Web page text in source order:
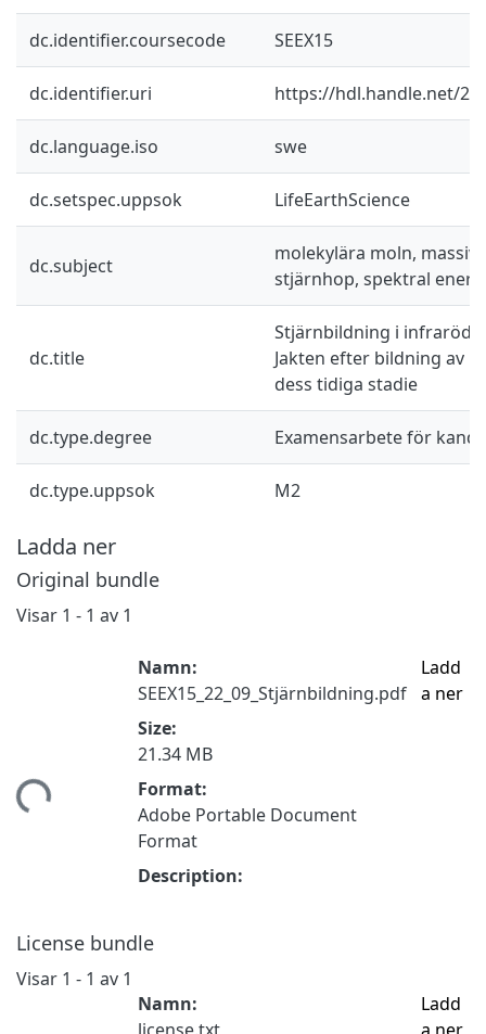
dc.identifier.coursecode SEEX15
dc.identifier.uri https://hdl.handle.net/
dc.language.iso swe
dc.setspec.uppsok LifeEarthScience
dc.subject
molekylära moln,
stjärnhop, spektral
dc.title
Stjärnbildning i
Jakten efter bildning av
dess tidiga stadie
dc.type.degree Examensarbete för
dc.type.uppsok M2
Ladda ner
Original bundle
Visar 1 - 1 av 1
Namn:
SEEX15_22_09_Stjärnbildning.pdf
Size:
21.34 MB
Format:
Adobe Portable Document
Format
Description:
Ladd
a ner
License bundle
Visar 1 - 1 av 1
Namn:
Ladd